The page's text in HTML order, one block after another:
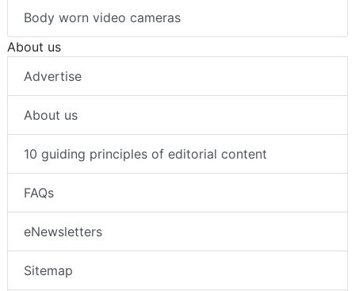
Body worn video cameras
About us
Advertise
About us
10 guiding principles of editorial content
FAQs
eNewsletters
Sitemap